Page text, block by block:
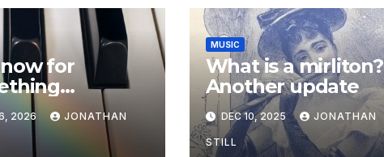
for
an update
2026 JONATHAN
MUSIC
What is a mirliton?
Another update
DEC 10, 2025 JONATHAN
STILL